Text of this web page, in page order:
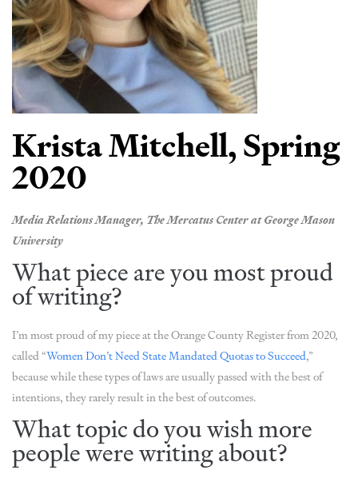
Krista Mitchell,Spring
2020
Media Relations Manager, The Mercatus Center at George Mason
University
What piece are you most proud
of writing?
I’m most proud of my piece at the Orange County Register from 2020,
called “Women Don’t Need State Mandated Quotas to Succeed,”
because while these types of laws are usually passed with the best of
intentions, they rarely result in the best of outcomes.
What topic do you wish more
people were writing about?